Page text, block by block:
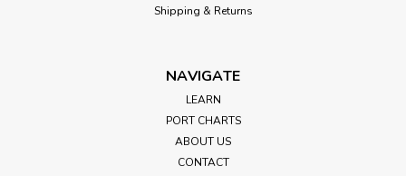
Housings & Subal 3 ports
Port Adaptor allows you to attach Subal Type 3 ports onto
your Nauticam Mirrorless housing.
Shipping & Returns
NAVIGATE
LEARN
PORT CHARTS
ABOUT US
CONTACT